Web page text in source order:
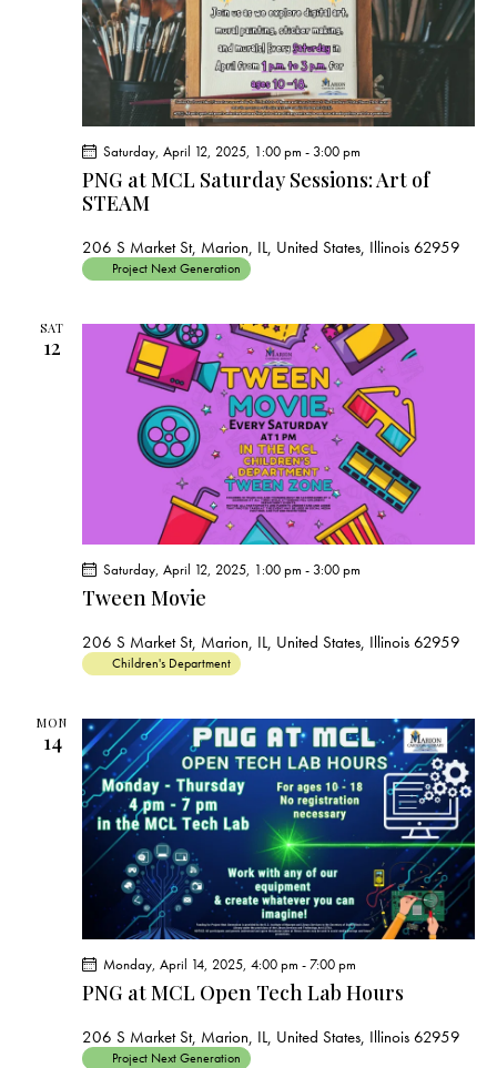
PNG at MCL Saturday Sessions: Art of
STEAM
Saturday, April 12, 2025, 1:00 pm - 3:00 pm
206 S Market St, Marion, IL, United States, Illinois 62959
Project Next Generation
SAT
12
Tween Movie
Saturday, April 12, 2025, 1:00 pm - 3:00 pm
206 S Market St, Marion, IL, United States, Illinois 62959
Children's Department
MON
14
PNG at MCL Open Tech Lab Hours
Monday, April 14, 2025, 4:00 pm -7:00 pm
206 S Market St, Marion, IL, United States, Illinois 62959
Project Next Generation